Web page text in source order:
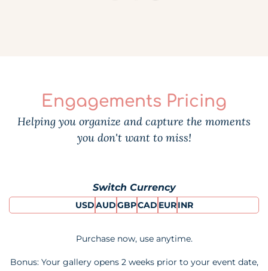
Engagements Pricing
Helping you organize and capture the moments
you don't want to miss!
Switch Currency
USDAUDGBPCAD EURINR
Purchase now, use anytime.
Bonus: Your gallery opens 2 weeks prior to your event date,